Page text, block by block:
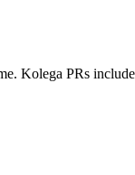
Kolega PRs